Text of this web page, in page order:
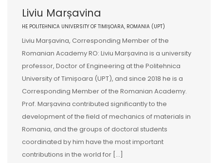
Liviu Marșavina
HE POLITEHNICA UNIVERSITY OF TIMIȘOARA, ROMANIA (UPT)
Liviu Marșavina, Corresponding Member of the
Romanian Academy RO: Liviu Marșavina is a university
professor, Doctor of Engineering at the Politehnica
University of Timișoara (UPT), and since 2018 he is a
Corresponding Member of the Romanian Academy.
Prof. Marșavina contributed significantly to the
development of the field of mechanics of materials in
Romania, and the groups of doctoral students
coordinated by him have the most important
contributions in the world for [...]